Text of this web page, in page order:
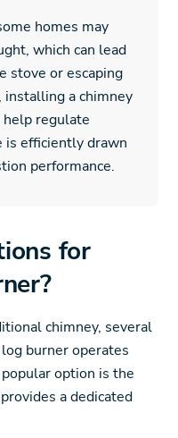
homes may
which can lead
stove or escaping
installing a chimney
regulate
is efficiently drawn
performance.
for
chimney, several
burner operates
option is the
a dedicated